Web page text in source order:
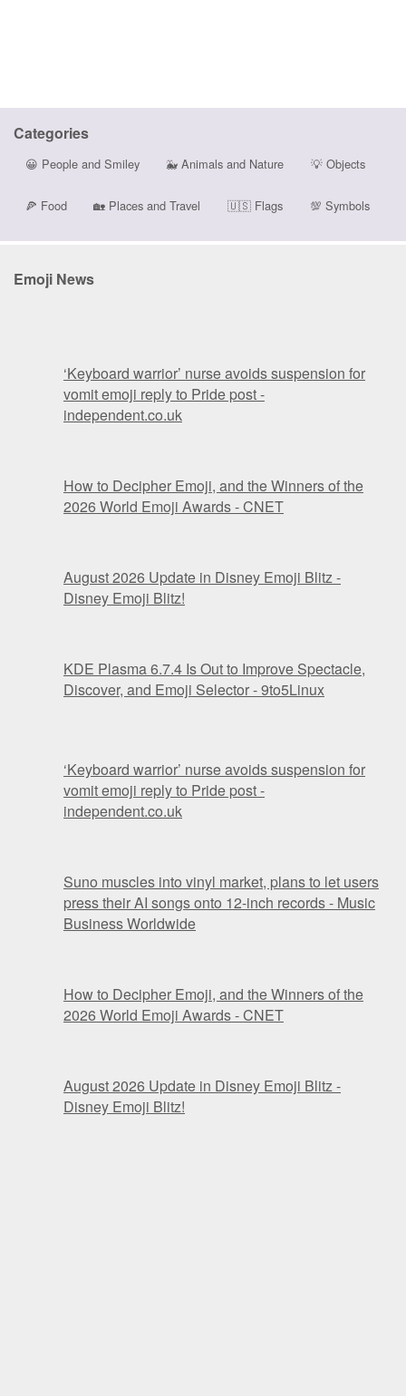
Categories
😀 People and Smiley 🐳 Animals and Nature 💡Objects
🍕 Food 🏡 Places and Travel 🇺🇸Flags 💯 Symbols
Emoji News
‘Keyboard warrior’ nurse avoids suspension for
vomit emoji reply to Pride post -
independent.co.uk
How to Decipher Emoji, and the Winners of the
2026 World Emoji Awards - CNET
August 2026 Update in Disney Emoji Blitz -
Disney Emoji Blitz!
KDE Plasma 6.7.4 Is Out to Improve Spectacle,
Discover, and Emoji Selector - 9to5Linux
‘Keyboard warrior’ nurse avoids suspension for
vomit emoji reply to Pride post -
independent.co.uk
Suno muscles into vinyl market, plans to let users
press their AI songs onto 12-inch records - Music
Business Worldwide
How to Decipher Emoji, and the Winners of the
2026 World Emoji Awards - CNET
August 2026 Update in Disney Emoji Blitz -
Disney Emoji Blitz!